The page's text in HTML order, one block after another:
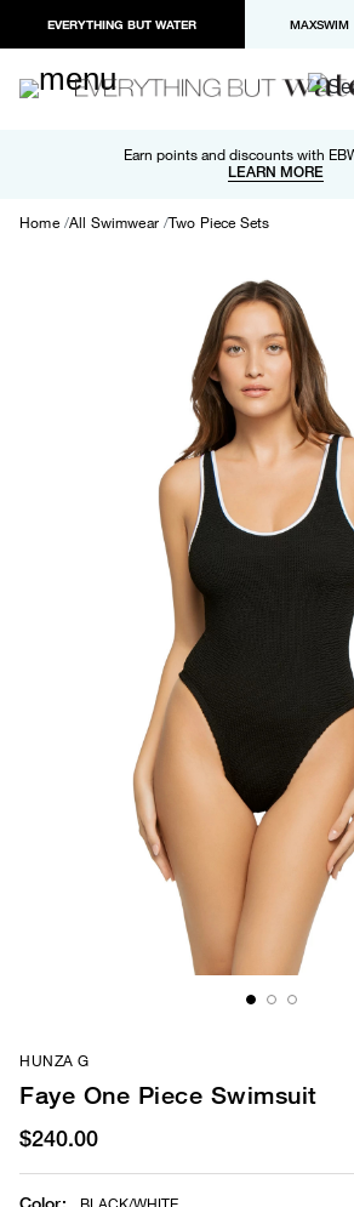
EVERYTHING BUT WATER MAXSWIM
Earn points and discounts with
LEARN MORE
Free shipping and returns on
LEARN MORE
Paypal and Apple Pay now available
Home All Swimwear Two Piece Sets
HUNZA G
Faye One Piece Swimsuit
$240.00
Color: